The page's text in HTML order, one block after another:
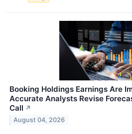
Booking Holdings Earnings Are
Accurate Analysts Revise
Call ↗
August 04, 2026